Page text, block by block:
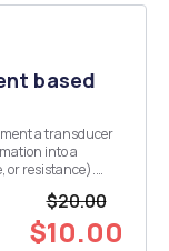
based
$20.00
$10.00